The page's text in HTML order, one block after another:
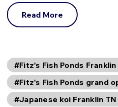
Read More
#Fitz’s Fish Ponds Franklin
#Fitz’s Fish Ponds grand
#Japanese koi Franklin TN